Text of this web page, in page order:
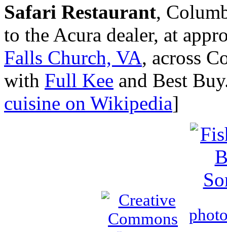
Safari Restaurant,
to the Acura dealer, at
Falls Church, VA, across
with Full Kee and Best
cuisine on Wikipedia]